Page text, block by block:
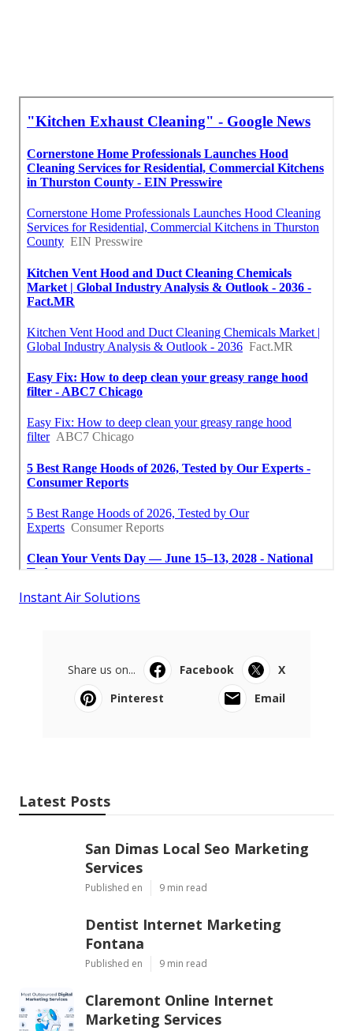
Instant Air Solutions
Share us on... Facebook
X
Pinterest
Email
Latest Posts
San Dimas Local Seo Marketing
Services
Published en 9 min read
Dentist Internet Marketing
Fontana
Published en 9 min read
Claremont Online Internet
Marketing Services